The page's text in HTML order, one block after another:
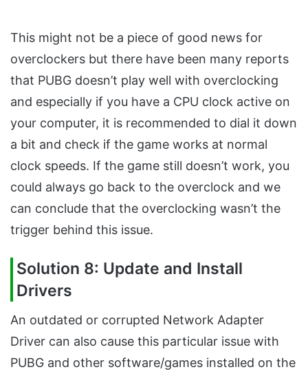
This might not be a piece of good news for
overclockers but there have been many reports
that PUBG doesn’t play well with overclocking
and especially if you have a CPU clock active on
your computer, it is recommended to dial it down
a bit and check if the game works at normal
clock speeds. If the game still doesn’t work, you
could always go back to the overclock and we
can conclude that the overclocking wasn’t the
trigger behind this issue.
Solution 8: Update and Install
Drivers
An outdated or corrupted Network Adapter
Driver can also cause this particular issue with
PUBG and other software/games installed on the